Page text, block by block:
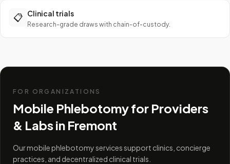
📋 Clinical trials
Research-grade draws with chain-of-custody.
FOR ORGANIZATIONS
Mobile Phlebotomy for Providers
& Labs in Fremont
Our mobile phlebotomy services support clinics, concierge
practices, and decentralized clinical trials.